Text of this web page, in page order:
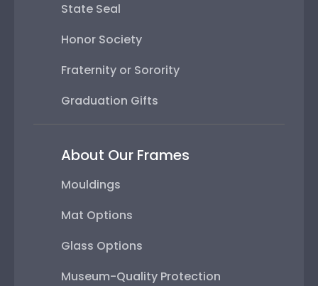
State Seal
Honor Society
Fraternity or Sorority
Graduation Gifts
About Our Frames
Mouldings
Mat Options
Glass Options
Museum-Quality Protection